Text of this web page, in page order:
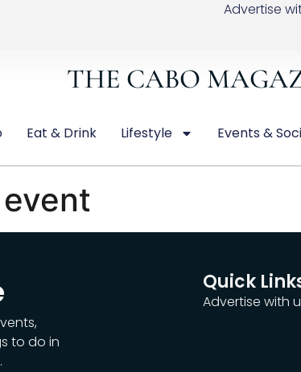
Advertise
THE CABO
Eat & Drink Lifestyle Events &
to do in
Quick
Advertise with